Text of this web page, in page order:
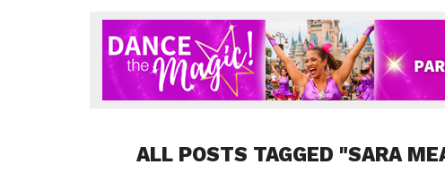
ALL POSTS TAGGED "SARA